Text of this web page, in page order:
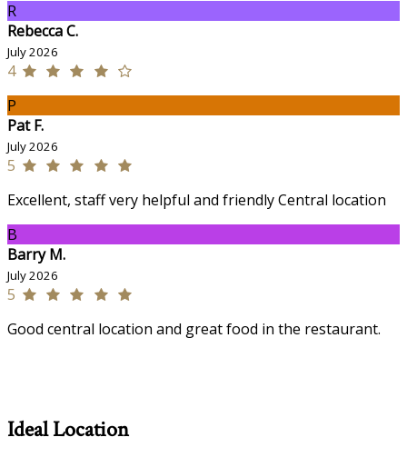
R
Rebecca C.
July 2026
4
P
Pat F.
July 2026
5
Excellent, staff very helpful and friendly Central location
B
Barry M.
July 2026
5
Good central location and great food in the restaurant.
Ideal Location